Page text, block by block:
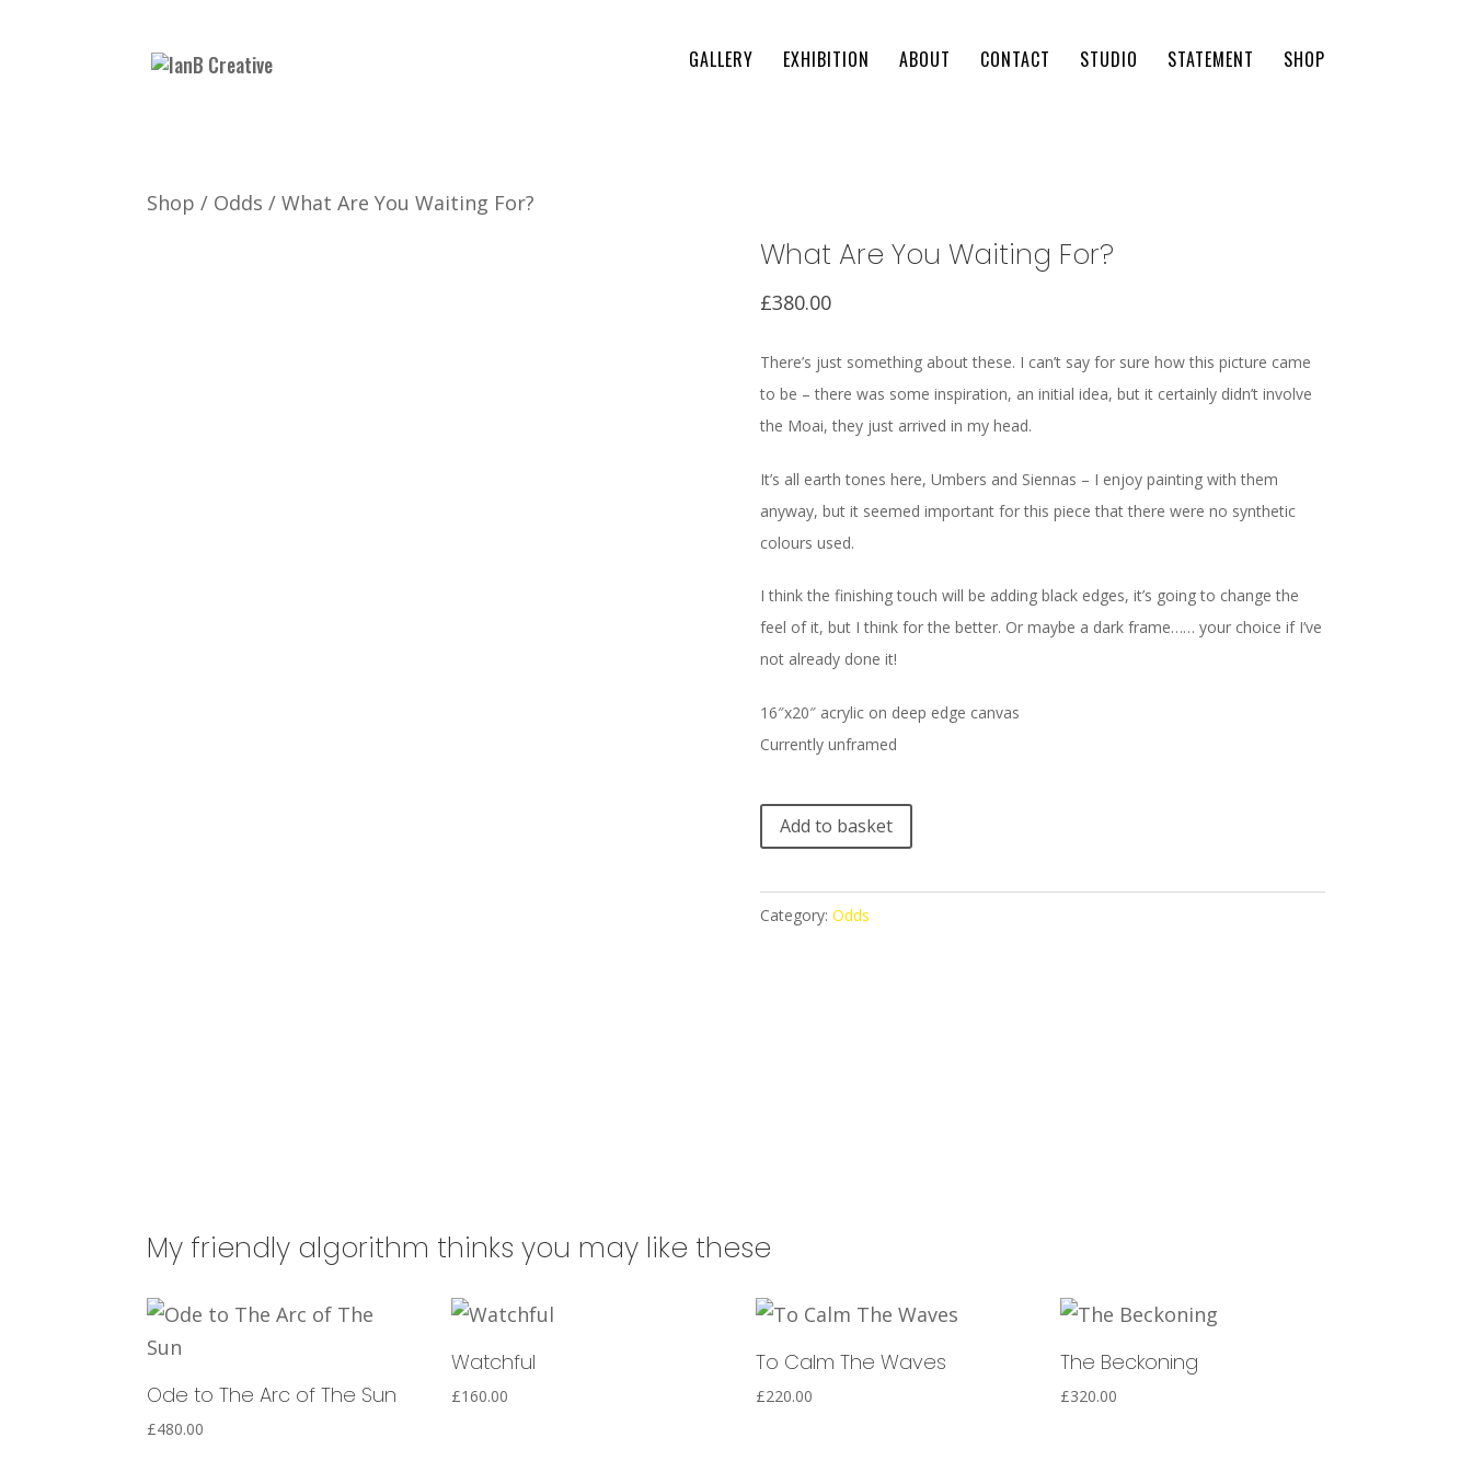
GALLERY EXHIBITION ABOUT CONTACT STUDIO STATEMENT SHOP
Shop / Odds / What Are You Waiting For?
What Are You Waiting For?
£380.00
There’s just something about these. I can’t say for sure how this picture came
to be – there was some inspiration, an initial idea, but it certainly didn’t involve
the Moai, they just arrived in my head.
It’s all earth tones here, Umbers and Siennas – I enjoy painting with them
anyway, but it seemed important for this piece that there were no synthetic
colours used.
I think the finishing touch will be adding black edges, it’s going to change the
feel of it, but I think for the better. Or maybe a dark frame…… your choice if I’ve
not already done it!
16″x20″ acrylic on deep edge canvas
Currently unframed
Add to basket
l
Category: Odds
My friendly algorithm thinks you may like these
Ode to The Arc of The Sun
£480.00
Watchful
£160.00
To Calm The Waves
£220.00
The Beckoning
£320.00